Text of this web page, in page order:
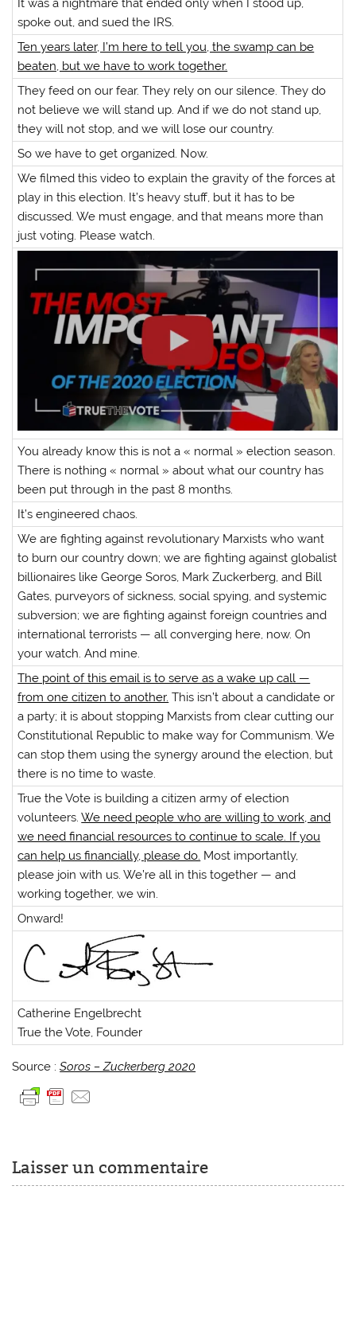
It was a nightmare that ended only when I stood up,
spoke out, and sued the IRS.
Ten years later, I’m here to tell you, the swamp can be
beaten, but we have to work together.
They feed on our fear. They rely on our silence. They do
not believe we will stand up. And if we do not stand up,
they will not stop, and we will lose our country.
So we have to get organized. Now.
We filmed this video to explain the gravity of the forces at
play in this election. It’s heavy stuff, but it has to be
discussed. We must engage, and that means more than
just voting. Please watch.
You already know this is not a « normal » election season.
There is nothing « normal » about what our country has
been put through in the past 8 months.
It’s engineered chaos.
We are fighting against revolutionary Marxists who want
to burn our country down; we are fighting against globalist
billionaires like George Soros, Mark Zuckerberg, and Bill
Gates, purveyors of sickness, social spying, and systemic
subversion; we are fighting against foreign countries and
international terrorists — all converging here, now. On
your watch. And mine.
The point of this email is to serve as a wake up call —
from one citizen to another. This isn’t about a candidate or
a party; it is about stopping Marxists from clear cutting our
Constitutional Republic to make way for Communism. We
can stop them using the synergy around the election, but
there is no time to waste.
True the Vote is building a citizen army of election
volunteers.We need people who are willing to work, and
we need financial resources to continue to scale. If you
can help us financially, please do. Most importantly,
please join with us. We’re all in this together — and
working together, we win.
Onward!
Catherine Engelbrecht
True the Vote, Founder
Source :Soros – Zuckerberg 2020
Laisser un commentaire